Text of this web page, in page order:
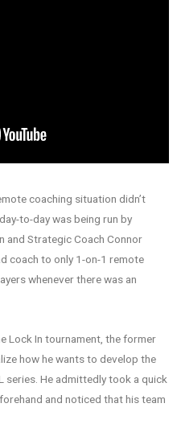
coaching situation didn’t
to-day was being run by
and Strategic Coach Connor
coach to only 1-on-1 remote
whenever there was an
Lock In tournament, the former
how he wants to develop the
He admittedly took a quick
and noticed that his team